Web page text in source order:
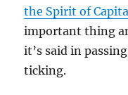
the Spirit of
important thing
it’s said in
ticking.